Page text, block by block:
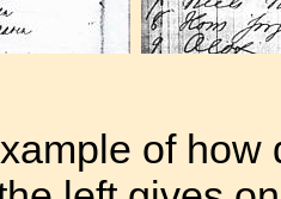
of how